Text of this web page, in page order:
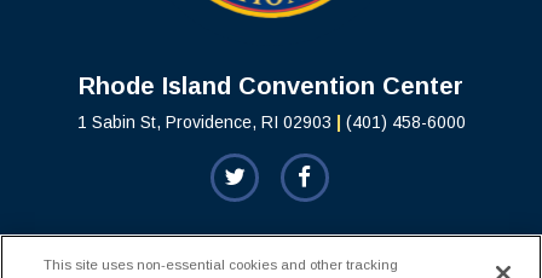
Rhode Island Convention Center
1 Sabin St, Providence, RI 02903 | (401) 458-6000
This site uses non-essential cookies and other tracking